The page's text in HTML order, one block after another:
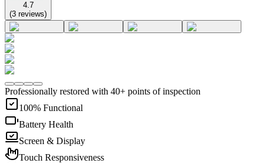
4.7
(3 reviews)
Professionally restored with 40+ points of inspection
100% Functional
Battery Health
Screen & Display
Touch Responsiveness